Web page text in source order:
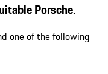
Porsche.
one of the following